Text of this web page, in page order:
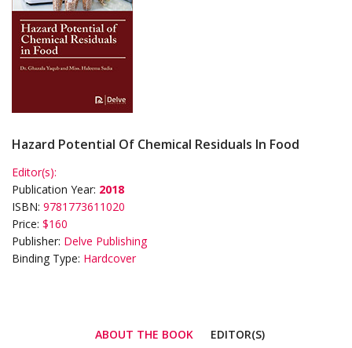
Hazard Potential Of Chemical Residuals In Food
Editor(s):
Publication Year: 2018
ISBN: 9781773611020
Price: $160
Publisher: Delve Publishing
Binding Type: Hardcover
ABOUT THE BOOK EDITOR(S)